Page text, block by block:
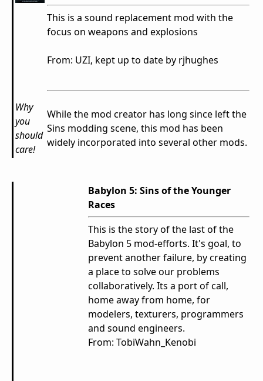
This is a sound replacement mod with the
focus on weapons and explosions
From: UZI, kept up to date by rjhughes
Why
you
should
care!
While the mod creator has long since left the
Sins modding scene, this mod has been
widely incorporated into several other mods.
Babylon 5: Sins of the Younger
Races
This is the story of the last of the
Babylon 5 mod-efforts. It's goal, to
prevent another failure, by creating
a place to solve our problems
collaboratively. Its a port of call,
home away from home, for
modelers, texturers, programmers
and sound engineers.
From: TobiWahn_Kenobi